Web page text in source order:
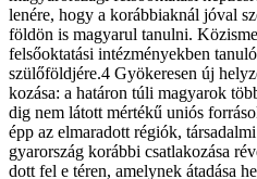
le­né­re, hogy a ko­ráb­bi­ak­nál jó­val
föld­ön is ma­gya­rul ta­nul­ni.
fel­ső­ok­ta­tá­si in­téz­mé­nyek­ben
szülőföldjére.4 Gyö­ke­re­sen új
ko­zá­sa: a ha­tá­ron tú­li ma­gya­rok
dig nem lá­tott mér­té­kű uni­ós
épp az el­ma­ra­dott ré­gi­ók,
gyar­or­szág ko­ráb­bi csat­la­ko­zá­sa
dott fel e té­ren, amely­nek át­adá­sa